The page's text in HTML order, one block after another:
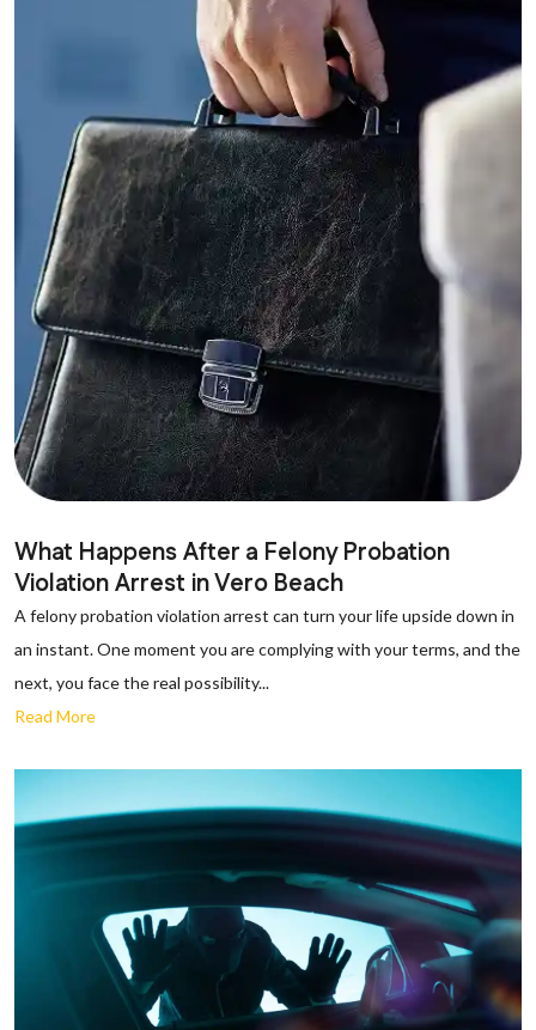
What Happens After a Felony Probation
Violation Arrest in Vero Beach
A felony probation violation arrest can turn your life upside down in
an instant. One moment you are complying with your terms, and the
next, you face the real possibility...
Read More